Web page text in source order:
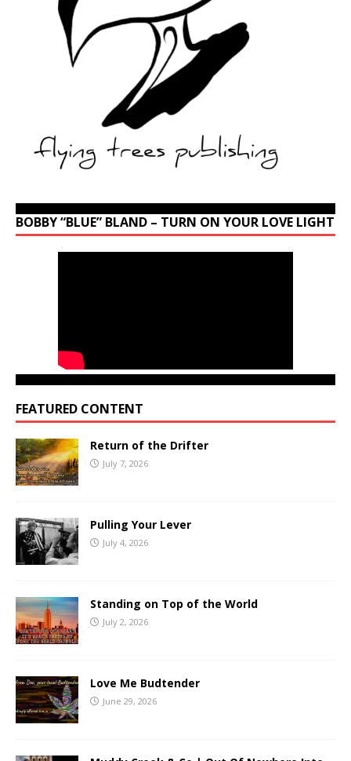
BOBBY “BLUE” BLAND – TURN ON YOUR LOVE LIGHT
FEATURED CONTENT
Return of the Drifter
July 7, 2026
Pulling Your Lever
July 4, 2026
Standing on Top of the World
July 2, 2026
Love Me Budtender
June 29, 2026